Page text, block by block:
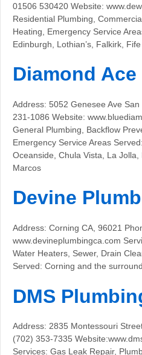
01506 530420 Website:
Residential Plumbing,
Heating, Emergency Service
Edinburgh, Lothian’s, Falkirk, Fife
Diamond
Address: 5052 Genesee Ave
231-1086 Website:
General Plumbing, Backflow
Emergency Service Areas
Oceanside, Chula Vista, La
Marcos
Devine
Address: Corning CA, 96021
www.devineplumbingca.com
Water Heaters, Sewer, Drain
Served: Corning and the
DMS
Address: 2835 Montessouri
(702) 353-7335
Services: Gas Leak Repair,